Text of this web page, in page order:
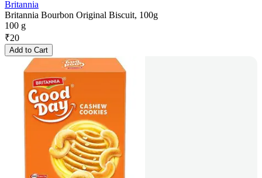
Britannia
Britannia Bourbon Original Biscuit, 100g
100 g
₹20
Add to Cart